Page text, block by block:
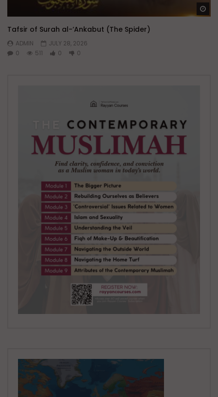
Tafsir of Surah al-‘Ankabut (The Spider)
ADMIN
JULY 28, 2026
0
511 0 0